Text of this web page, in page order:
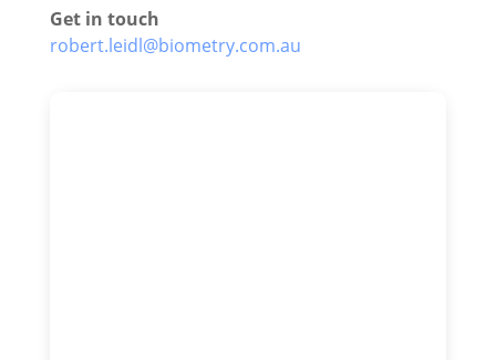
Get in touch
robert.leidl@biometry.com.au